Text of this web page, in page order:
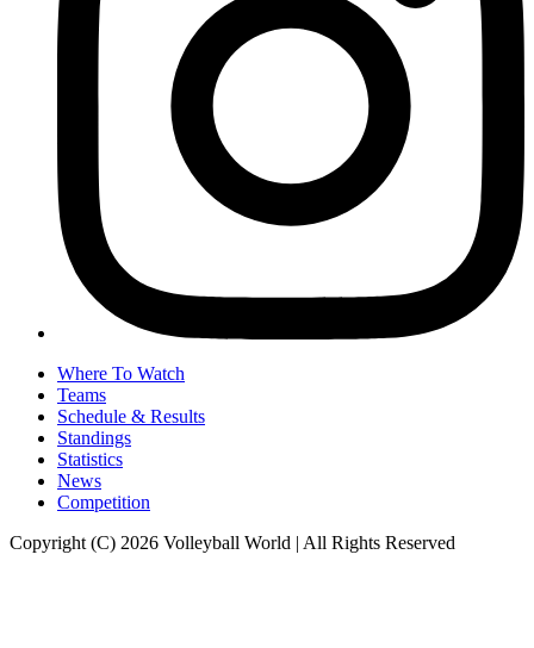
Where To Watch
Teams
Schedule & Results
Standings
Statistics
News
Competition
Copyright (C) 2026 Volleyball World | All Rights Reserved